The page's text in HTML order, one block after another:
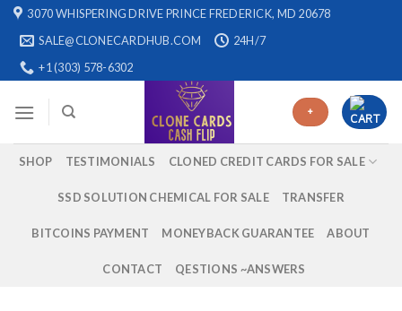
Skip 3070 WHISPERING DRIVE PRINCE FREDERICK, MD 20678
SALE@CLONECARDHUB.COM
24H/7
+1 (303) 578-6302
+
SHOP TESTIMONIALS CLONED CREDIT CARDS FOR SALE
SSD SOLUTION CHEMICAL FOR SALE TRANSFER
BITCOINS PAYMENT MONEYBACK GUARANTEE ABOUT
CONTACT QESTIONS ~ANSWERS